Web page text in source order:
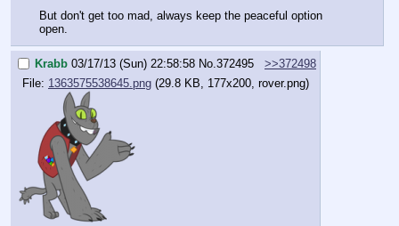
But don't get too mad, always keep the peaceful option
open.
Krabb 03/17/13 (Sun) 22:58:58 No. 372495
>>372498
File: 1363575538645.png (29.8 KB, 177x200, rover.png)